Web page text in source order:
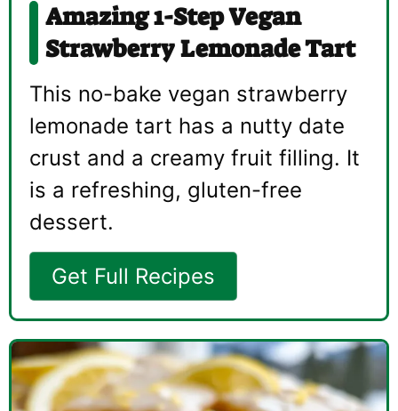
Amazing 1-Step Vegan
Strawberry Lemonade Tart
This no-bake vegan strawberry
lemonade tart has a nutty date
crust and a creamy fruit filling. It
is a refreshing, gluten-free
dessert.
Get Full Recipes